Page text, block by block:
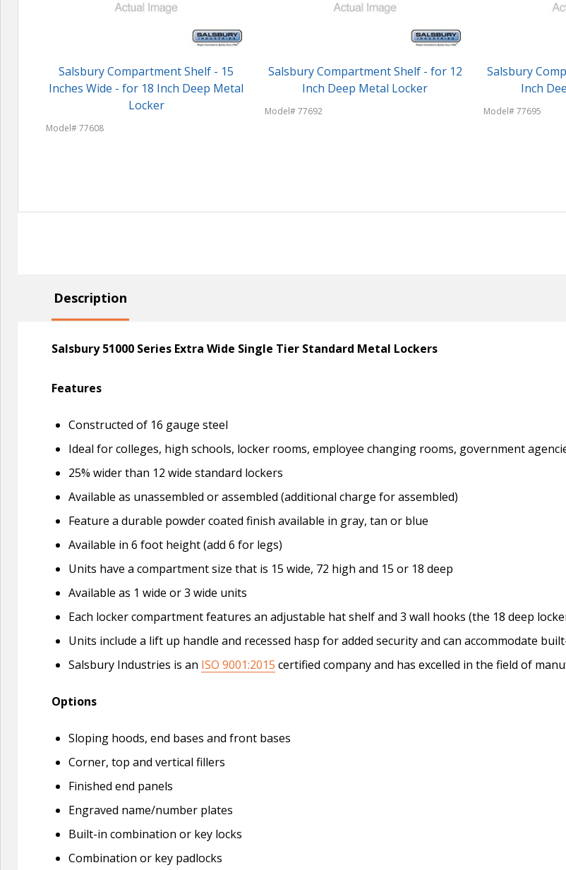
Salsbury Compartment Shelf - 15
Inches Wide - for 18 Inch Deep Metal
Locker
Model# 77608
Salsbury Compartment Shelf - for 12
Inch Deep Metal Locker
Model# 77692
Salsbury
Inch
Model# 77695
Description
Salsbury 51000 Series Extra Wide Single Tier Standard Metal Lockers
Features
Constructed of 16 gauge steel
Ideal for colleges, high schools, locker rooms, employee changing rooms, government
25% wider than 12 wide standard lockers
Available as unassembled or assembled (additional charge for assembled)
Feature a durable powder coated finish available in gray, tan or blue
Available in 6 foot height (add 6 for legs)
Units have a compartment size that is 15 wide, 72 high and 15 or 18 deep
Available as 1 wide or 3 wide units
Each locker compartment features an adjustable hat shelf and 3 wall hooks (the 18 deep
Units include a lift up handle and recessed hasp for added security and can accommodate
Salsbury Industries is an ISO 9001:2015 certified company and has excelled in the field of
Options
Sloping hoods, end bases and front bases
Corner, top and vertical fillers
Finished end panels
Engraved name/number plates
Built-in combination or key locks
Combination or key padlocks